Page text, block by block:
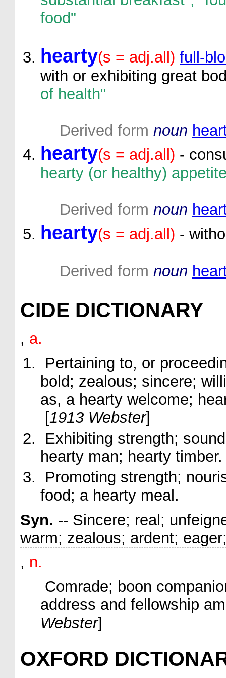
food"
hearty(s = adj.all) full-
with or exhibiting great
of health"
Derived form noun
hearty(s = adj.all) -
hearty (or healthy)
Derived form noun
hearty(s = adj.all) -
Derived form noun
CIDE DICTIONARY
, a.
Pertaining to, or
bold; zealous; sincere;
as, a hearty welcome;
[1913 Webster]
Exhibiting strength;
hearty man; hearty timber
Promoting strength;
food; a hearty meal.
Syn. -- Sincere; real;
warm; zealous; ardent;
, n.
Comrade; boon
address and fellowship
Webster]
OXFORD